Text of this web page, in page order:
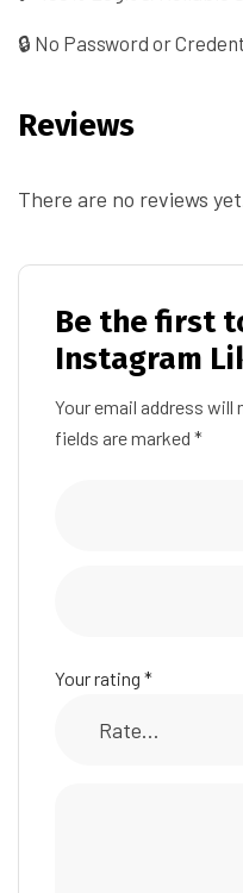
🔒 No Password or
Reviews
There are no reviews
Be the first
Instagram
Your email address will
fields are marked *
Your rating *